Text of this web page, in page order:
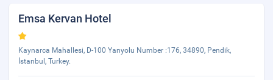
Emsa Kervan Hotel
Kaynarca Mahallesi, D-100 Yanyolu Number :176, 34890, Pendik,
İstanbul, Turkey.